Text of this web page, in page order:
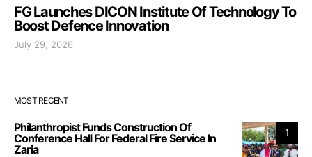
FG Launches DICON Institute Of Technology To
Boost Defence Innovation
July 29, 2026
MOST RECENT
1
Philanthropist Funds Construction Of
Conference Hall For Federal Fire Service In
Zaria